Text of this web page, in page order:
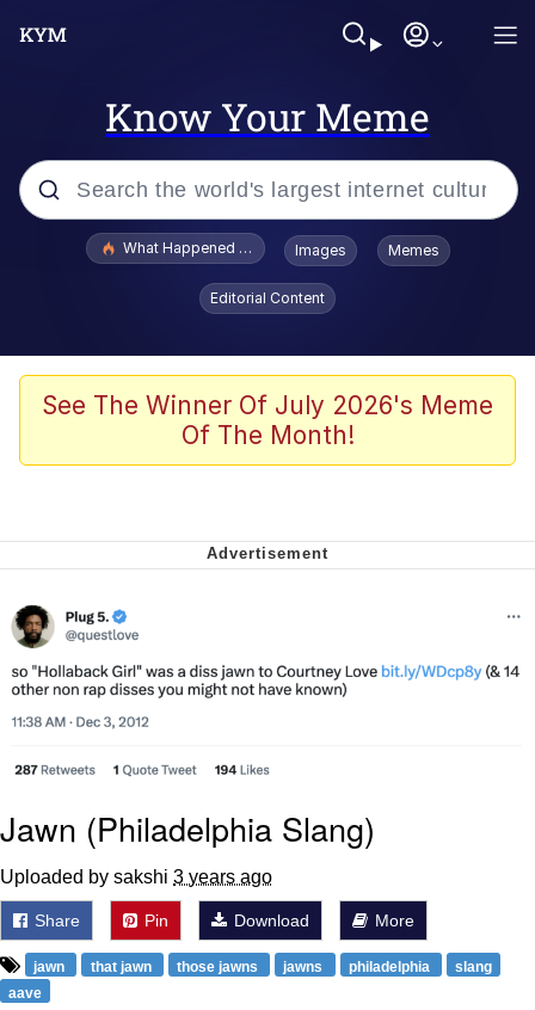
Know Your Meme
Popular searches
Evelyn Smith Smiling /
Evelynsmithhhhh Stare
VSCO Girl
Neegy
Virgin vs. Chad
Cat With Apples / His Greed Sickens
My Father-In-Law Is A Builder / We
Can't, We Don't Know How To Do It
What Happened To Toadsworth / Toadsworth Is Dead
Images Memes
Editorial Content
See The Winner Of July 2026's Meme
Of The Month!
Jawn (Philadelphia Slang)
Uploaded by sakshi 3 years ago
Share Pin Download More
jawn that jawn those jawns jawns philadelphia
slang
aave